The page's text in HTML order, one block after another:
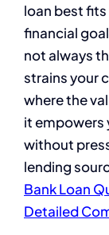
loan best
financial
not always
strains your
where the
it empowers
without
lending
Bank Loan
Detailed